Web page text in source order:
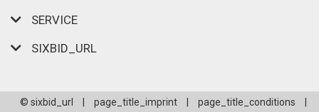
SERVICE
SIXBID_URL
© sixbid_url page_title_imprint page_title_conditions